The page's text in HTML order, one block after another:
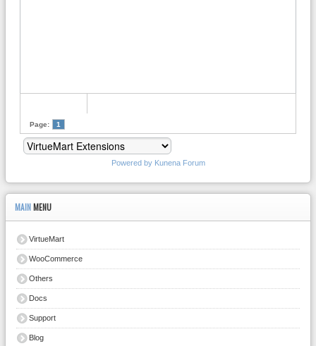
Page: 1
Powered by Kunena Forum
MAIN MENU
VirtueMart
WooCommerce
Others
Docs
Support
Blog